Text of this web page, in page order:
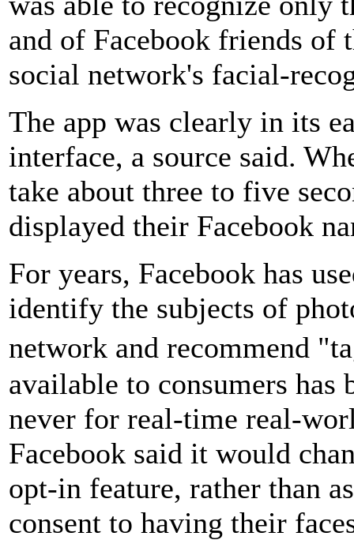
and of Facebook friends of
social network's facial-
The app was clearly in its
interface, a source said.
take about three to five
displayed their Facebook
For years, Facebook has
identify the subjects of
network and recommend
available to consumers has
never for real-time real-
Facebook said it would
opt-in feature, rather than
consent to having their